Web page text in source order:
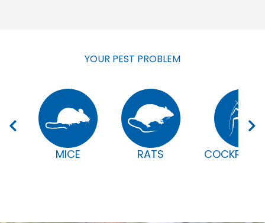
YOUR PEST PROBLEM
MICE RATS